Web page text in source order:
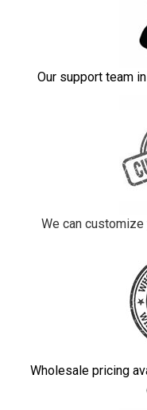
Our support team
We can
Wholesale pricing